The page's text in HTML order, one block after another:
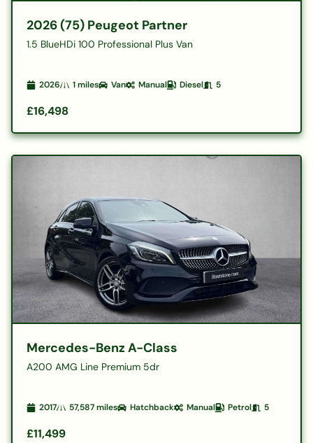
2026 (75) Peugeot Partner
1.5 BlueHDi 100 Professional Plus Van
2026 1miles Van Manual Diesel 5
£16,498
Mercedes-Benz A-Class
A200 AMG Line Premium 5dr
2017 57,587miles Hatchback Manual Petrol 5
£11,499